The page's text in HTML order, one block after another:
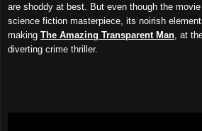
are shoddy at best. But even though the
science fiction masterpiece, its noirish
making The Amazing Transparent Man , at
diverting crime thriller.